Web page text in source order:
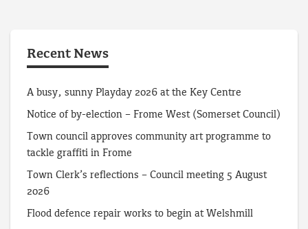
Recent News
A busy, sunny Playday 2026 at the Key Centre
Notice of by-election – Frome West (Somerset Council)
Town council approves community art programme to
tackle graffiti in Frome
Town Clerk’s reflections – Council meeting 5 August
2026
Flood defence repair works to begin at Welshmill